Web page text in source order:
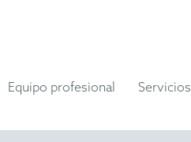
Equipo profesional Servicios